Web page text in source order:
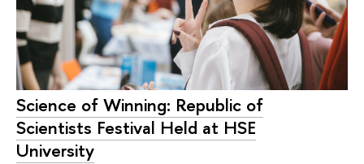
Science of Winning: Republic of
Scientists Festival Held at HSE
University